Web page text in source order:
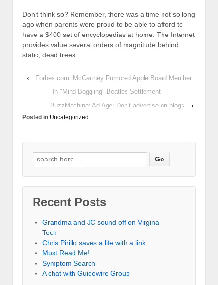
Don’t think so? Remember, there was a time not so long
ago when parents were proud to be able to afford to
have a $400 set of encyclopedias at home. The Internet
provides value several orders of magnitude behind
static, dead trees.
‹
Forbes.com: McCartney Rumored Apple Board Member
In "Mind Boggling" Beatles Settlement
BuzzMachine: Ad Age: Don’t advertise on blogs
›
Posted in Uncategorized
Recent Posts
Grandma and JC sound off on Virgina
Tech
Chris Pirillo saves a life with a link
Must Read Me!
Symptom Search
A chat with Guidewire Group